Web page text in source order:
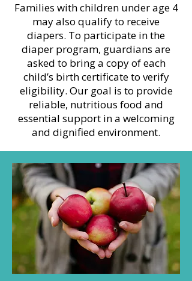
Families with children under age 4
may also qualify to receive
diapers. To participate in the
diaper program, guardians are
asked to bring a copy of each
child’s birth certificate to verify
eligibility. Our goal is to provide
reliable, nutritious food and
essential support in a welcoming
and dignified environment.